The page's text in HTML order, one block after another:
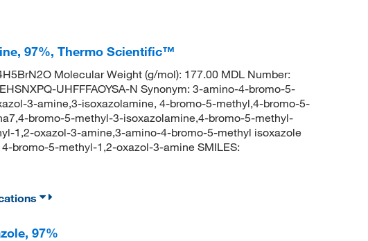
97%, Thermo Scientific™
Molecular Weight (g/mol): 177.00 MDL Number:
UHFFFAOYSA-N Synonym: 3-amino-4-bromo-5-
3-amine,3-isoxazolamine, 4-bromo-5-methyl,4-bromo-5-
bromo-5-methyl-3-isoxazolamine,4-bromo-5-methyl-
1,2-oxazol-3-amine,3-amino-4-bromo-5-methyl isoxazole
bromo-5-methyl-1,2-oxazol-3-amine SMILES:
97%